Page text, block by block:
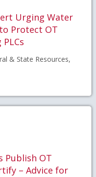
Urging Water
Protect OT
& State Resources,
Publish OT
– Advice for